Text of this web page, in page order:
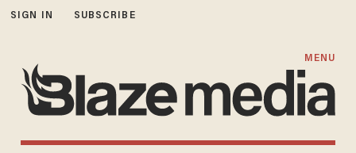
SIGN IN SUBSCRIBE
MENU